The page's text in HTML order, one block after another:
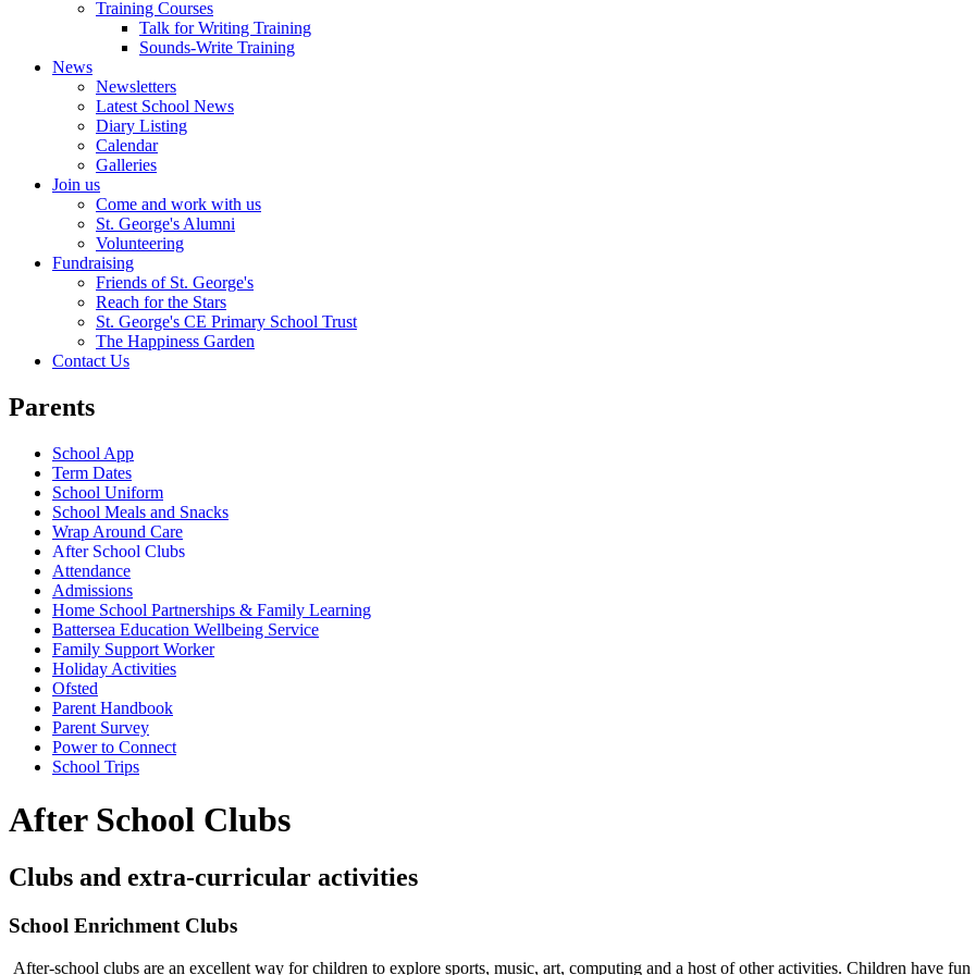
Training Courses
Talk for Writing Training
Sounds-Write Training
News
Newsletters
Latest School News
Diary Listing
Calendar
Galleries
Join us
Come and work with us
St. George's Alumni
Volunteering
Fundraising
Friends of St. George's
Reach for the Stars
St. George's CE Primary School Trust
The Happiness Garden
Contact Us
Parents
School App
Term Dates
School Uniform
School Meals and Snacks
Wrap Around Care
After School Clubs
Attendance
Admissions
Home School Partnerships & Family Learning
Battersea Education Wellbeing Service
Family Support Worker
Holiday Activities
Ofsted
Parent Handbook
Parent Survey
Power to Connect
School Trips
After School Clubs
Clubs and extra-curricular activities
School Enrichment Clubs
After-school clubs are an excellent way for children to explore sports, music, art, computing and a host of other activities. Children have